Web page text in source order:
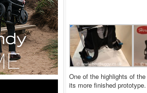
One of the highlights of
its more finished prototype.